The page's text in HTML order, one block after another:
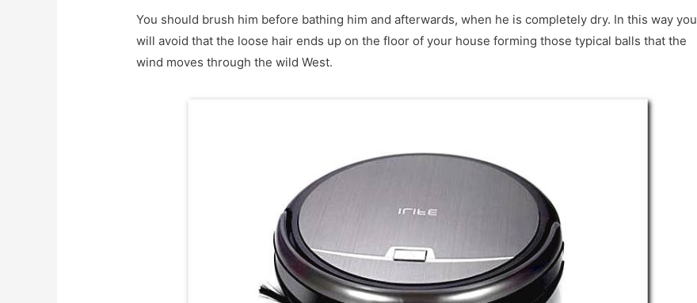
You should brush him before bathing him and afterwards, when he is completely dry. In this way you
will avoid that the loose hair ends up on the floor of your house forming those typical balls that the
wind moves through the wild West.